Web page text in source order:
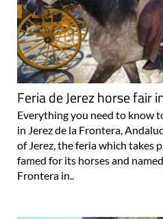
Feria de Jerez horse fair
Everything you need to know
in Jerez de la Frontera,
of Jerez, the feria which takes
famed for its horses and
Frontera in..